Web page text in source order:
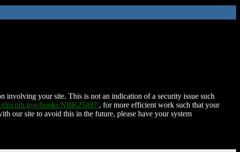
involving your site. This is not an indication of a security issue such
books/NBK25497/, for more efficient work such that your
our site to avoid this in the future, please have your system